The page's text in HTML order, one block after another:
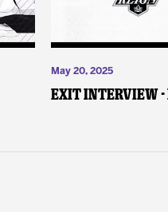
May 20, 2025
Exit Interview -